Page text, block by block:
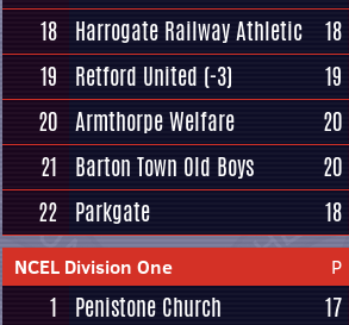
18 Harrogate Railway Athletic 18
19
Retford United (-3) 19
20 Armthorpe Welfare 20
21
Barton Town Old Boys 20
22 Parkgate 18
NCEL Division One P
1 Penistone Church 17